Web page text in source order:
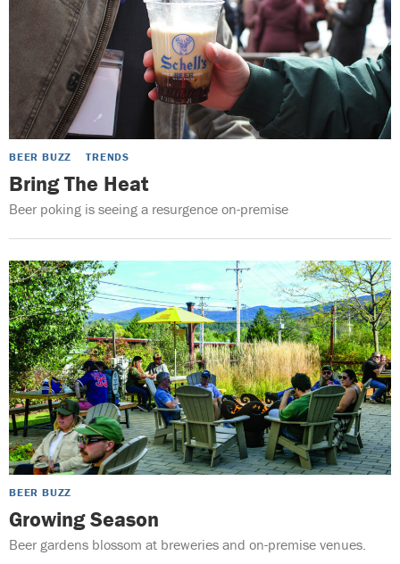
BEER BUZZ TRENDS
Bring The Heat
Beer poking is seeing a resurgence on-premise
BEER BUZZ
Growing Season
Beer gardens blossom at breweries and on-premise venues.